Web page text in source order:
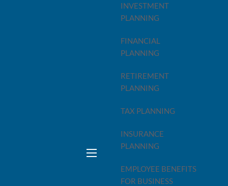
INVESTMENT
PLANNING
FINANCIAL
PLANNING
RETIREMENT
PLANNING
TAX PLANNING
INSURANCE
PLANNING
EMPLOYEE BENEFITS
FOR BUSINESS
already passed.
money — not just in the spring, but all year long.